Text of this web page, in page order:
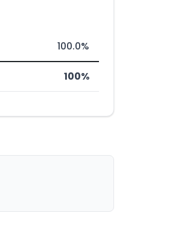
100.0%
100%